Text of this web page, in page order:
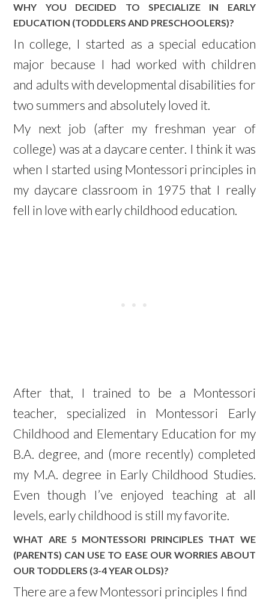
WHY YOU DECIDED TO SPECIALIZE IN EARLY
EDUCATION (TODDLERS AND PRESCHOOLERS)?
In college, I started as a special education
major because I had worked with children
and adults with developmental disabilities for
two summers and absolutely loved it.
My next job (after my freshman year of
college) was at a daycare center. I think it was
when I started using Montessori principles in
my daycare classroom in 1975 that I really
fell in love with early childhood education.
After that, I trained to be a Montessori
teacher, specialized in Montessori Early
Childhood and Elementary Education for my
B.A. degree, and (more recently) completed
my M.A. degree in Early Childhood Studies.
Even though I’ve enjoyed teaching at all
levels, early childhood is still my favorite.
WHAT ARE 5 MONTESSORI PRINCIPLES THAT WE
(PARENTS) CAN USE TO EASE OUR WORRIES ABOUT
OUR TODDLERS (3-4 YEAR OLDS)?
There are a few Montessori principles I find